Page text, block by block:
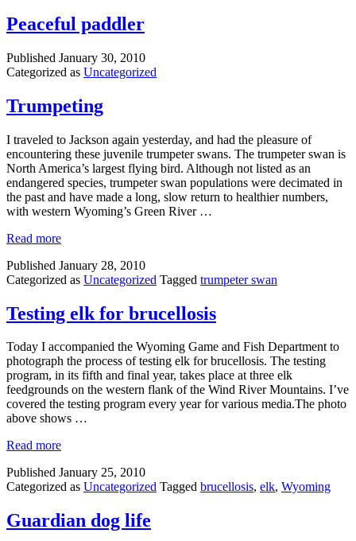
Peaceful paddler
Published January 30, 2010
Categorized as Uncategorized
Trumpeting
I traveled to Jackson again yesterday, and had the pleasure of
encountering these juvenile trumpeter swans. The trumpeter swan is
North America’s largest flying bird. Although not listed as an
endangered species, trumpeter swan populations were decimated in
the past and have made a long, slow return to healthier numbers,
with western Wyoming’s Green River …
Read more
Published January 28, 2010
Categorized as Uncategorized Tagged trumpeter swan
Testing elk for brucellosis
Today I accompanied the Wyoming Game and Fish Department to
photograph the process of testing elk for brucellosis. The testing
program, in its fifth and final year, takes place at three elk
feedgrounds on the western flank of the Wind River Mountains. I’ve
covered the testing program every year for various media.The photo
above shows …
Read more
Published January 25, 2010
Categorized as Uncategorized Tagged brucellosis, elk, Wyoming
Guardian dog life